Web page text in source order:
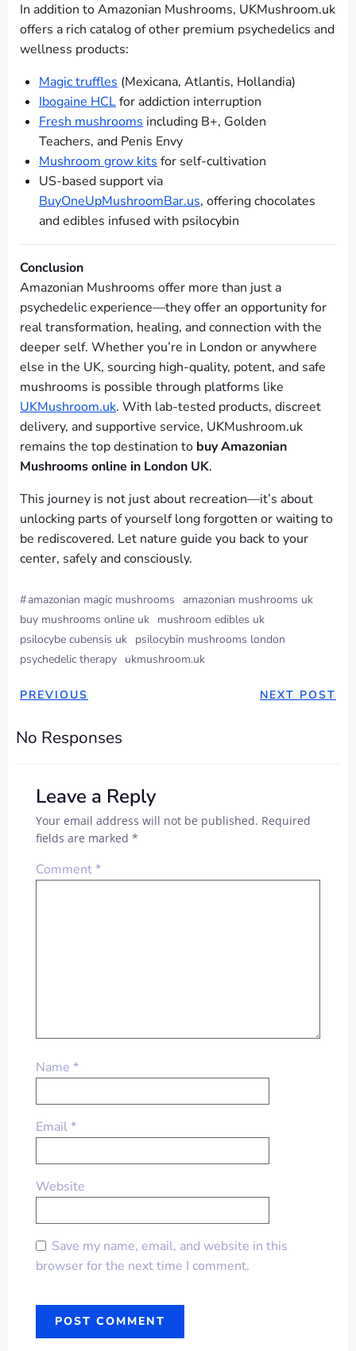
In addition to Amazonian Mushrooms, UKMushroom.uk
offers a rich catalog of other premium psychedelics and
wellness products:
Magic truffles (Mexicana, Atlantis, Hollandia)
Ibogaine HCLfor addiction interruption
Fresh mushrooms including B+, Golden
Teachers, and Penis Envy
Mushroom grow kits for self-cultivation
US-based support via
BuyOneUpMushroomBar.us, offering chocolates
and edibles infused with psilocybin
Conclusion
Amazonian Mushrooms offer more than just a
psychedelic experience—they offer an opportunity for
real transformation, healing, and connection with the
deeper self. Whether you’re in London or anywhere
else in the UK, sourcing high-quality, potent, and safe
mushrooms is possible through platforms like
UKMushroom.uk. With lab-tested products, discreet
delivery, and supportive service, UKMushroom.uk
remains the top destination to buy Amazonian
Mushrooms online in London UK.
This journey is not just about recreation—it’s about
unlocking parts of yourself long forgotten or waiting to
be rediscovered. Let nature guide you back to your
center, safely and consciously.
#amazonian magic mushrooms amazonian mushrooms uk
buy mushrooms online uk mushroom edibles uk
psilocybe cubensis uk psilocybin mushrooms london
psychedelic therapy ukmushroom.uk
PREVIOUS NEXT POST
No Responses
Leave a Reply
Your email address will not be published. Required
fields are marked *
Comment*
Name *
Email*
Website
Save my name, email, and website in this
browser for the next time I comment.